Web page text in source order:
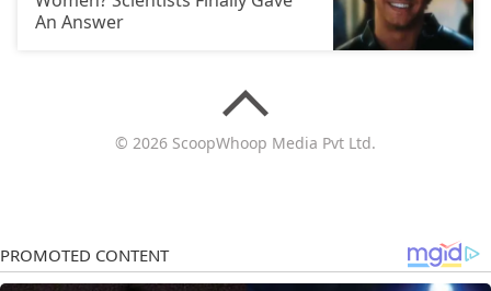
An Answer
© 2026 ScoopWhoop Media Pvt Ltd.